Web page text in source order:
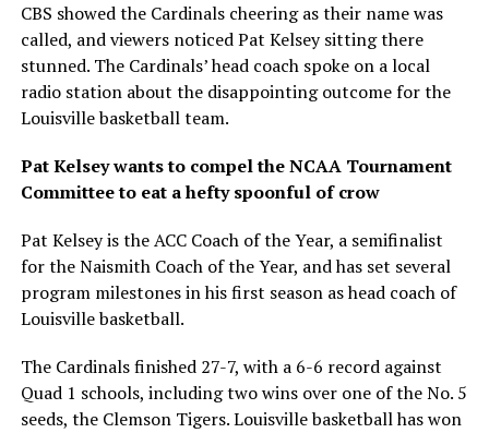
CBS showed the Cardinals cheering as their name was
called, and viewers noticed Pat Kelsey sitting there
stunned. The Cardinals’ head coach spoke on a local
radio station about the disappointing outcome for the
Louisville basketball team.
Pat Kelsey wants to compel the NCAA Tournament
Committee to eat a hefty spoonful of crow
Pat Kelsey is the ACC Coach of the Year, a semifinalist
for the Naismith Coach of the Year, and has set several
program milestones in his first season as head coach of
Louisville basketball.
The Cardinals finished 27-7, with a 6-6 record against
Quad 1 schools, including two wins over one of the No. 5
seeds, the Clemson Tigers. Louisville basketball has won